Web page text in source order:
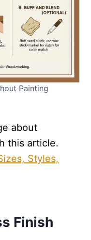
Painting
about
this article.
Styles,
Finish